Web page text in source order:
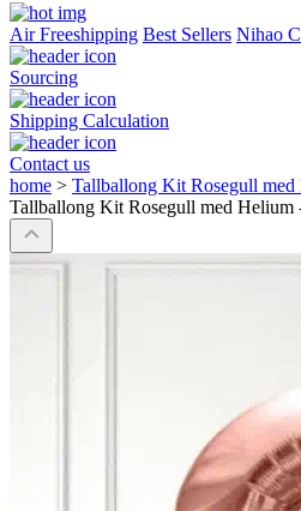
Air Freeshipping Best Sellers Nihao
Sourcing
Shipping Calculation
Contact us
home > Tallballong Kit Rosegull
Tallballong Kit Rosegull med Helium